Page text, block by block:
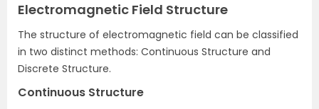
Electromagnetic Field Structure
The structure of electromagnetic field can be classified
in two distinct methods: Continuous Structure and
Discrete Structure.
Continuous Structure